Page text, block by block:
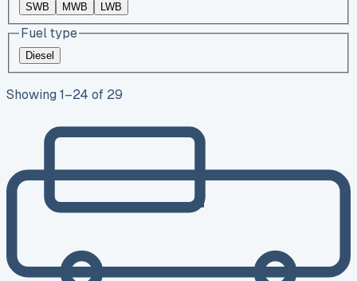
SWB MWB LWB
Fuel type
Diesel
Showing 1–24 of 29